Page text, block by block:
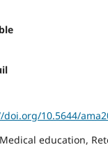
10.5644/
Medical education,